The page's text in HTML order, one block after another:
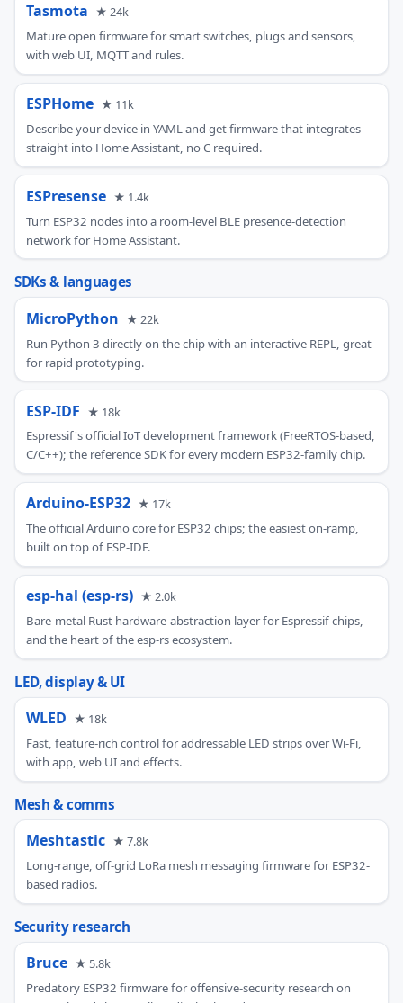
Tasmota ★ 24k
Mature open firmware for smart switches, plugs and sensors,
with web UI, MQTT and rules.
ESPHome ★ 11k
Describe your device in YAML and get firmware that integrates
straight into Home Assistant, no C required.
ESPresense ★ 1.4k
Turn ESP32 nodes into a room-level BLE presence-detection
network for Home Assistant.
SDKs & languages
MicroPython ★ 22k
Run Python 3 directly on the chip with an interactive REPL, great
for rapid prototyping.
ESP-IDF ★ 18k
Espressif's official IoT development framework (FreeRTOS-based,
C/C++); the reference SDK for every modern ESP32-family chip.
Arduino-ESP32 ★ 17k
The official Arduino core for ESP32 chips; the easiest on-ramp,
built on top of ESP-IDF.
esp-hal (esp-rs) ★ 2.0k
Bare-metal Rust hardware-abstraction layer for Espressif chips,
and the heart of the esp-rs ecosystem.
LED, display & UI
WLED ★ 18k
Fast, feature-rich control for addressable LED strips over Wi-Fi,
with app, web UI and effects.
Mesh & comms
Meshtastic ★ 7.8k
Long-range, off-grid LoRa mesh messaging firmware for ESP32-
based radios.
Security research
Bruce ★ 5.8k
Predatory ESP32 firmware for offensive-security research on